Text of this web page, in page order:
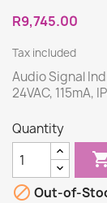
R9,745.00
Tax included
Audio Signal
24VAC, 115mA,
Quantity
 Out-of-